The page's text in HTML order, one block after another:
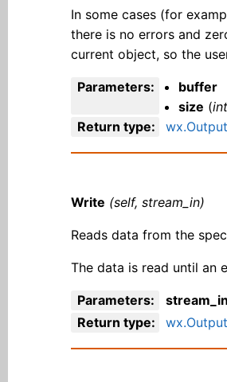
In some cases (for
there is no errors and
current object, so the
Parameters:
buffer
size (int
Return type:
Write (self, stream_in)
Reads data from the
The data is read until an
Parameters: stream_in
Return type: